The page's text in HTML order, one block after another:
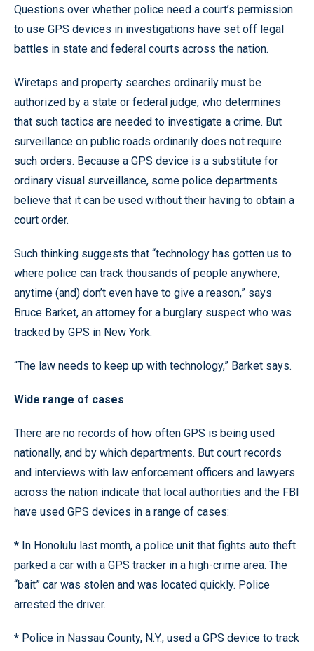
Questions over whether police need a court’s permission
to use GPS devices in investigations have set off legal
battles in state and federal courts across the nation.
Wiretaps and property searches ordinarily must be
authorized by a state or federal judge, who determines
that such tactics are needed to investigate a crime. But
surveillance on public roads ordinarily does not require
such orders. Because a GPS device is a substitute for
ordinary visual surveillance, some police departments
believe that it can be used without their having to obtain a
court order.
Such thinking suggests that “technology has gotten us to
where police can track thousands of people anywhere,
anytime (and) don’t even have to give a reason,” says
Bruce Barket, an attorney for a burglary suspect who was
tracked by GPS in New York.
“The law needs to keep up with technology,” Barket says.
Wide range of cases
There are no records of how often GPS is being used
nationally, and by which departments. But court records
and interviews with law enforcement officers and lawyers
across the nation indicate that local authorities and the FBI
have used GPS devices in a range of cases:
* In Honolulu last month, a police unit that fights auto theft
parked a car with a GPS tracker in a high-crime area. The
“bait” car was stolen and was located quickly. Police
arrested the driver.
* Police in Nassau County, N.Y., used a GPS device to track